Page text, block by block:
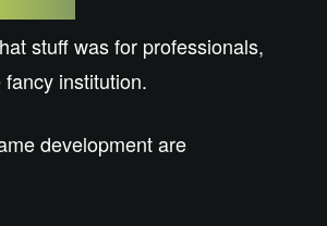
stuff was for professionals,
institution.
development are